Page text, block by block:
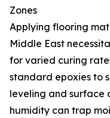
Zones
Applying flooring
Middle East
for varied curing
standard epoxies to
leveling and surface
humidity can trap